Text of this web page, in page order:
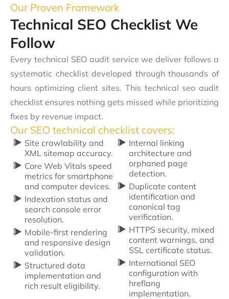
Our Proven Framework
Technical SEO Checklist We
Follow
Every technical SEO audit service we deliver follows a
systematic checklist developed through thousands of
hours optimizing client sites. This technical seo audit
checklist ensures nothing gets missed while prioritizing
fixes by revenue impact.
Our SEO technical checklist covers:
Site crawlability and
XML sitemap accuracy.
Core Web Vitals speed
metrics for smartphone
and computer devices.
Indexation status and
search console error
resolution.
Mobile-first rendering
and responsive design
validation.
Structured data
implementation and
rich result eligibility.
Internal linking
architecture and
orphaned page
detection.
Duplicate content
identification and
canonical tag
verification.
HTTPS security, mixed
content warnings, and
SSL certificate status.
International SEO
configuration with
hreflang
implementation.